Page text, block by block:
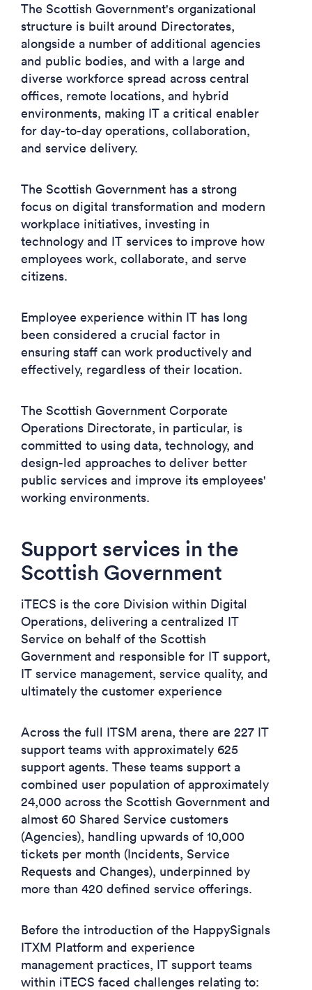
The Scottish Government's organizational
structure is built around Directorates,
alongside a number of additional agencies
and public bodies, and with a large and
diverse workforce spread across central
offices, remote locations, and hybrid
environments, making IT a critical enabler
for day-to-day operations, collaboration,
and service delivery.
The Scottish Government has a strong
focus on digital transformation and modern
workplace initiatives, investing in
technology and IT services to improve how
employees work, collaborate, and serve
citizens.
Employee experience within IT has long
been considered a crucial factor in
ensuring staff can work productively and
effectively, regardless of their location.
The Scottish Government Corporate
Operations Directorate, in particular, is
committed to using data, technology, and
design-led approaches to deliver better
public services and improve its employees'
working environments.
Support services in the
Scottish Government
iTECS is the core Division within Digital
Operations, delivering a centralized IT
Service on behalf of the Scottish
Government and responsible for IT support,
IT service management, service quality, and
ultimately the customer experience
Across the full ITSM arena, there are 227 IT
support teams with approximately 625
support agents. These teams support a
combined user population of approximately
24,000 across the Scottish Government and
almost 60 Shared Service customers
(Agencies), handling upwards of 10,000
tickets per month (Incidents, Service
Requests and Changes), underpinned by
more than 420 defined service offerings.
Before the introduction of the HappySignals
ITXM Platform and experience
management practices, IT support teams
within iTECS faced challenges relating to: